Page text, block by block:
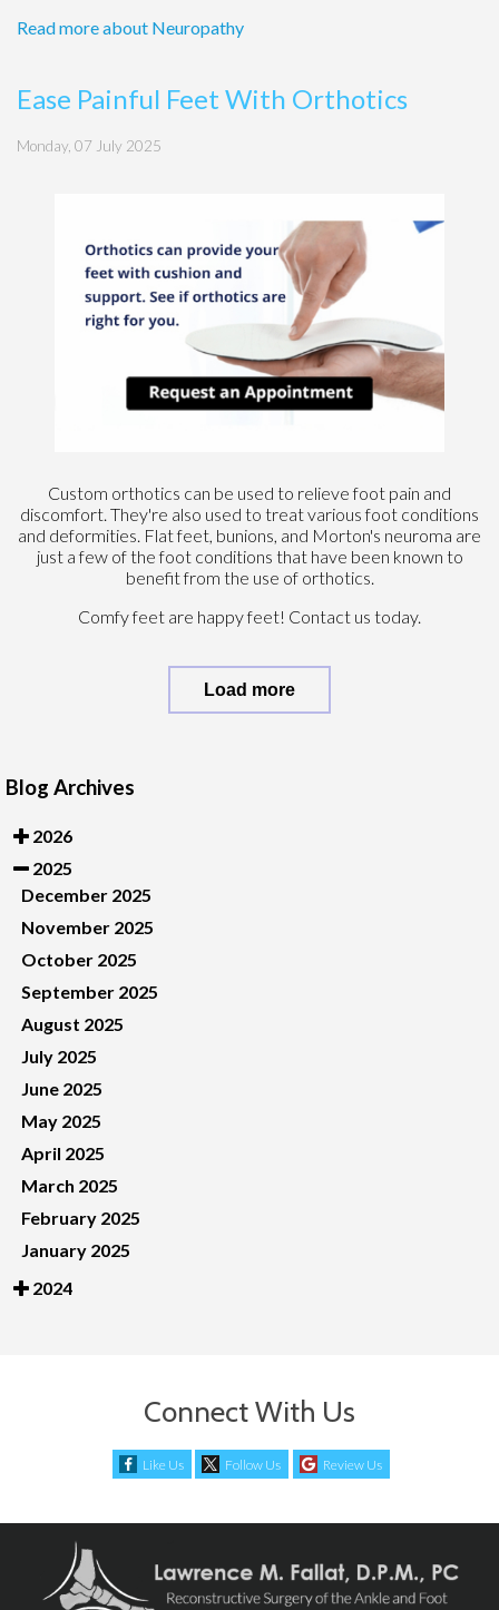
Read more about Neuropathy
Ease Painful Feet With Orthotics
Monday, 07 July 2025
Custom orthotics can be used to relieve foot pain and
discomfort. They're also used to treat various foot conditions
and deformities. Flat feet, bunions, and Morton's neuroma are
just a few of the foot conditions that have been known to
benefit from the use of orthotics.
Comfy feet are happy feet! Contact us today.
Load more
Blog Archives
2026
2025
December 2025
November 2025
October 2025
September 2025
August 2025
July 2025
June 2025
May 2025
April 2025
March 2025
February 2025
January 2025
2024
Connect With Us
Like Us Follow Us Review Us